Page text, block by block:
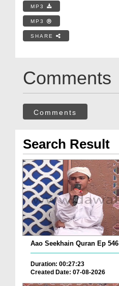
MP3
MP3
SHARE
Comments
Comments
Search Result
Aao Seekhain Quran Ep 546
Duration: 00:27:23
Created Date: 07-08-2026